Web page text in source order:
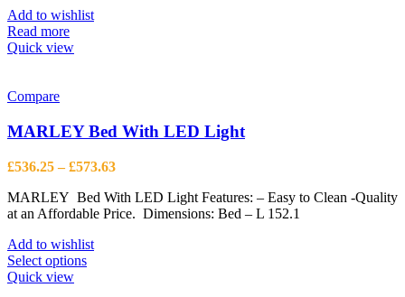
be
chosen
Add to wishlist
Read more
Quick view
Compare
MARLEY Bed With LED Light
£536.25 – £573.63Price
£536.25
through
MARLEY Bed With LED Light Features: – Easy to Clean -Quality
at an Affordable Price. Dimensions: Bed – L 152.1
Add to wishlist
Select optionsThis
Quick view